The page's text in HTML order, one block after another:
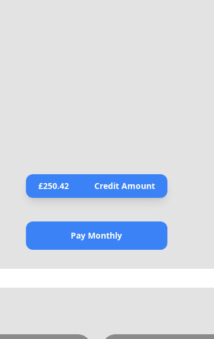
£250.42 Credit Amount
Pay Monthly